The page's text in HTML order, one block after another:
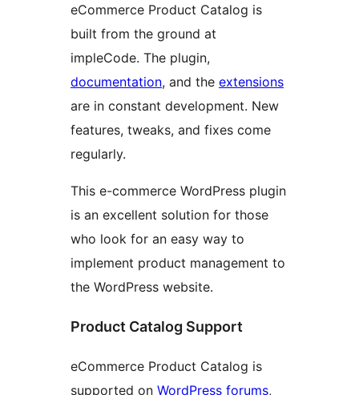
eCommerce Product Catalog is
built from the ground at
impleCode. The plugin,
documentation, and the extensions
are in constant development. New
features, tweaks, and fixes come
regularly.
This e-commerce WordPress plugin
is an excellent solution for those
who look for an easy way to
implement product management to
the WordPress website.
Product Catalog Support
eCommerce Product Catalog is
supported on WordPress forums,